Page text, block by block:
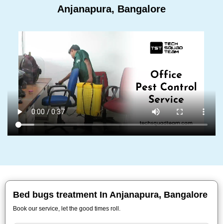
Anjanapura, Bangalore
Bed bugs treatment In Anjanapura, Bangalore
Book our service, let the good times roll.